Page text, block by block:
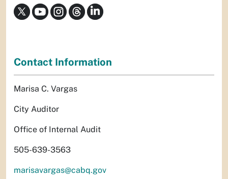
Contact Information
Marisa C. Vargas
City Auditor
Office of Internal Audit
505-639-3563
marisavargas@cabq.gov